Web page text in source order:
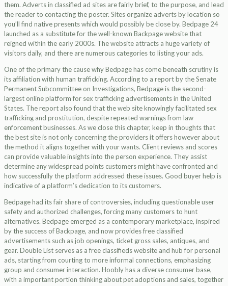
them. Adverts in classified ad sites are fairly brief, to the purpose, and lead
the reader to contacting the poster. Sites organize adverts by location so
you’ll find native presents which would possibly be close by. Bedpage 24
launched as a substitute for the well-known Backpage website that
reigned within the early 2000s. The website attracts a huge variety of
visitors daily, and there are numerous categories to listing your ads.
One of the primary the cause why Bedpage has come beneath scrutiny is
its affiliation with human trafficking. According to a report by the Senate
Permanent Subcommittee on Investigations, Bedpage is the second-
largest online platform for sex trafficking advertisements in the United
States. The report also found that the web site knowingly facilitated sex
trafficking and prostitution, despite repeated warnings from law
enforcement businesses. As we close this chapter, keep in thoughts that
the best site is not only concerning the providers it offers however about
the method it aligns together with your wants. Client reviews and scores
can provide valuable insights into the person experience. They assist
determine any widespread points customers might have confronted and
how successfully the platform addressed these issues. Good buyer help is
indicative of a platform’s dedication to its customers.
Bedpage had its fair share of controversies, including questionable user
safety and authorized challenges, forcing many customers to hunt
alternatives. Bedpage emerged as a contemporary marketplace, inspired
by the success of Backpage, and now provides free classified
advertisements such as job openings, ticket gross sales, antiques, and
gear. Double List serves as a free classifieds website and hub for personal
ads, starting from courting to more informal connections, emphasizing
group and consumer interaction. Hoobly has a diverse consumer base,
with a important portion thinking about pet adoptions and sales, together